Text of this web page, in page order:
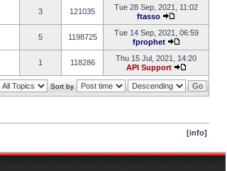
3 121035
Tue 28 Sep, 2021, 11:02
ftasso
5 1198725
Tue 14 Sep, 2021, 06:59
fprophet
1 118286
Thu 15 Jul, 2021, 14:20
API Support
Sort by
[info]